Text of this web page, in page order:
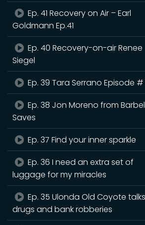
Ep. 41 Recovery on Air – Earl
Goldmann Ep.41
Ep. 40 Recovery-on-air Renee
Siegel
Ep. 39 Tara Serrano Episode #
Ep. 38 Jon Moreno from
Saves
Ep. 37 Find your inner sparkle
Ep. 36 I need an extra set of
luggage for my miracles
Ep. 35 Ulonda Old Coyote talks
drugs and bank robberies